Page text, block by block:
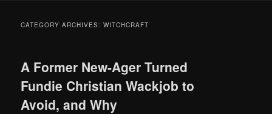
CATEGORY ARCHIVES:WITCHCRAFT
A Former New-Ager Turned
Fundie Christian Wackjob to
Avoid, and Why